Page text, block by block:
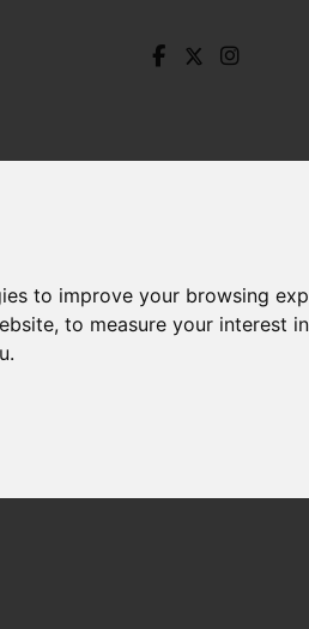
to improve your browsing
,to measure your interest
.
Road, Deepcar, Sheffield